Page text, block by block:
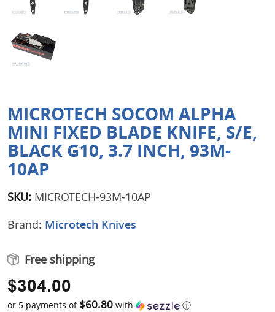
MICROTECH SOCOM ALPHA
MINI FIXED BLADE KNIFE, S/E,
BLACK G10, 3.7 INCH, 93M-
10AP
SKU: MICROTECH-93M-10AP
Brand: Microtech Knives
Free shipping
$304.00
or 5 payments of $60.80 with ⓘ